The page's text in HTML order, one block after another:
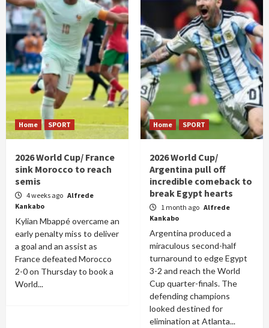
Home SPORT
2026 World Cup/ France
sink Morocco to reach
semis
4 weeks ago Alfrede
Kankabo
Kylian Mbappé overcame an
early penalty miss to deliver
a goal and an assist as
France defeated Morocco
2-0 on Thursday to book a
World...
Home SPORT
2026 World Cup/
Argentina pull off
incredible comeback to
break Egypt hearts
1 month ago Alfrede
Kankabo
Argentina produced a
miraculous second-half
turnaround to edge Egypt
3-2 and reach the World
Cup quarter-finals. The
defending champions
looked destined for
elimination at Atlanta...